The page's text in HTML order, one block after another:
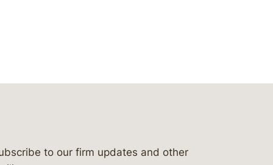
to our firm updates and other